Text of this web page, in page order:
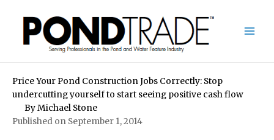
content
Price Your Pond Construction Jobs Correctly: Stop
undercutting yourself to start seeing positive cash flow
ByMichael Stone
Published on September 1, 2014